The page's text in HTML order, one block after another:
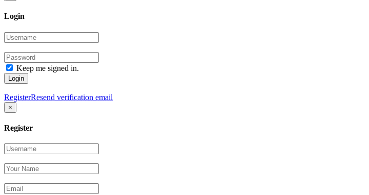
Login
Keep me signed in.
Login
RegisterResend verification email
×
Register